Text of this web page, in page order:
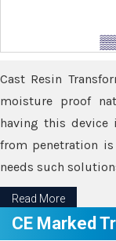
Cast Resin
moisture proof
having this device
from penetration
needs such
Read More
CE Marked